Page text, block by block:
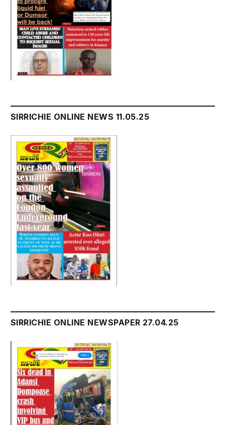
SIRRICHIE ONLINE NEWS 11.05.25
SIRRICHIE ONLINE NEWSPAPER 27.04.25